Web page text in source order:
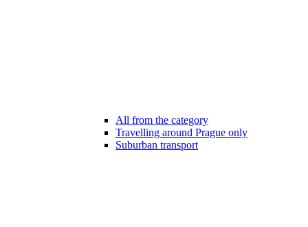
All from the category
Travelling around Prague only
Suburban transport